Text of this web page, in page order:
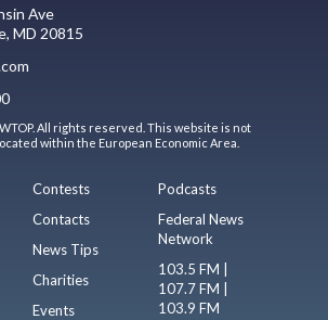
Ave
MD 20815
All rights reserved. This website is not
within the European Economic Area.
Contests
Contacts
News Tips
Charities
Events
Podcasts
Federal News
Network
103.5 FM |
107.7 FM |
103.9 FM